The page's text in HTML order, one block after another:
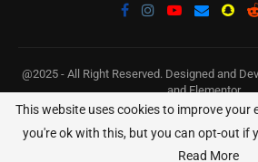
@2025 - All Right Reserved. Designed and
and Elementor
BACK TO TOP
This website uses cookies to improve your
you're ok with this, but you can opt-out if
Read More